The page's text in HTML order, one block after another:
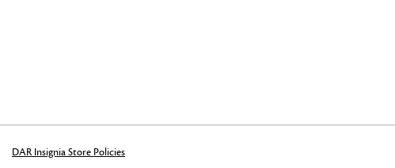
DAR Insignia Store Policies